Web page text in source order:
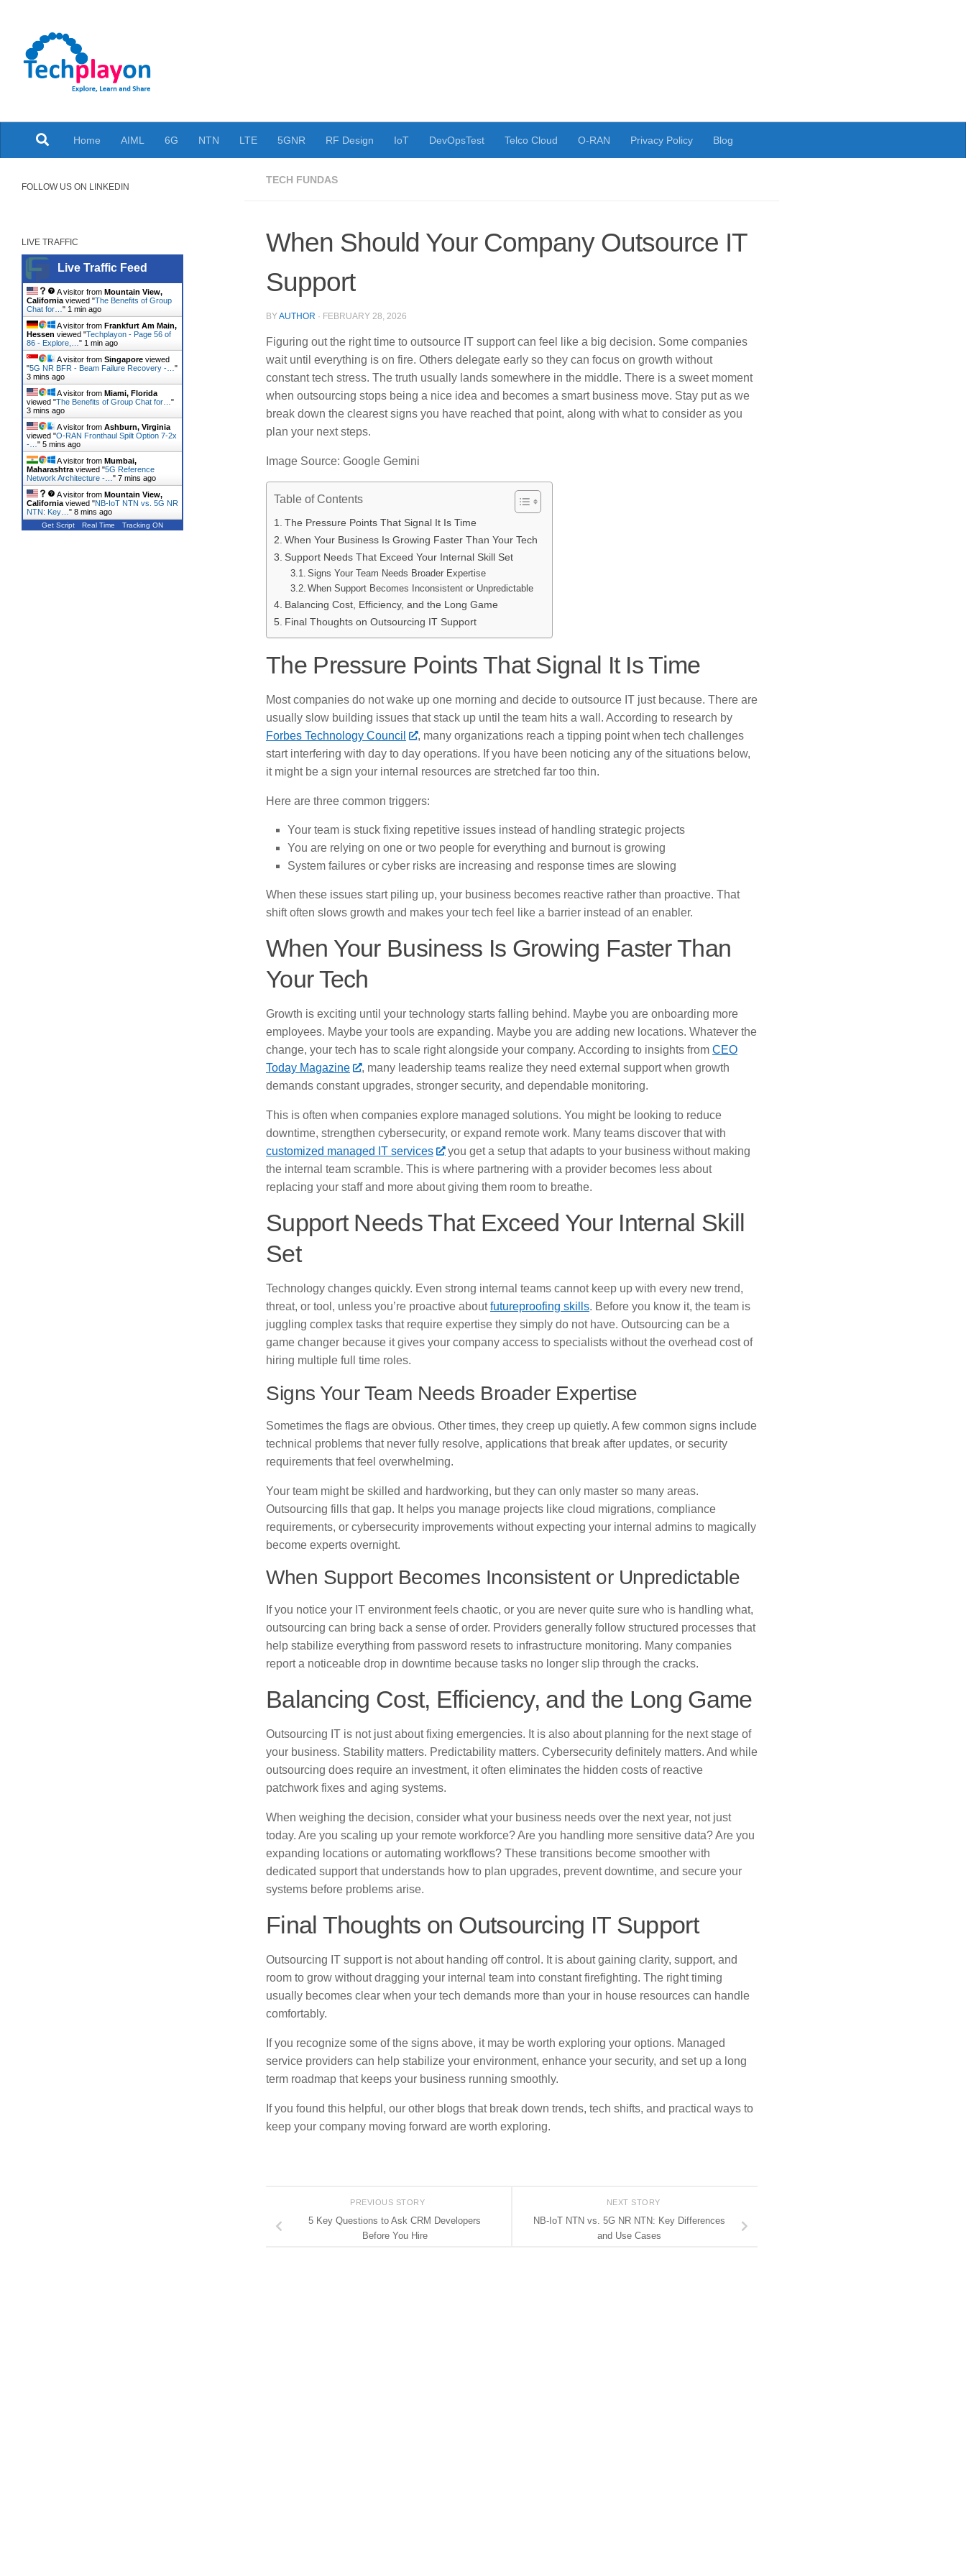
Home AIML 6G NTN LTE 5GNR RF Design IoT DevOpsTest Telco Cloud O-RAN Privacy Policy Blog
TECH FUNDAS
When Should Your Company Outsource IT
Support
BYAUTHOR · FEBRUARY 28, 2026
Figuring out the right time to outsource IT support can feel like a big decision. Some companies
wait until everything is on fire. Others delegate early so they can focus on growth without
constant tech stress. The truth usually lands somewhere in the middle. There is a sweet moment
when outsourcing stops being a nice idea and becomes a smart business move. Stay put as we
break down the clearest signs you have reached that point, along with what to consider as you
plan your next steps.
Image Source: Google Gemini
Table of Contents
The Pressure Points That Signal It Is Time
When Your Business Is Growing Faster Than Your Tech
Support Needs That Exceed Your Internal Skill Set
Signs Your Team Needs Broader Expertise
When Support Becomes Inconsistent or Unpredictable
Balancing Cost, Efficiency, and the Long Game
Final Thoughts on Outsourcing IT Support
The Pressure Points That Signal It Is Time
Most companies do not wake up one morning and decide to outsource IT just because. There are
usually slow building issues that stack up until the team hits a wall. According to research by
Forbes Technology Council
, many organizations reach a tipping point when tech challenges
start interfering with day to day operations. If you have been noticing any of the situations below,
it might be a sign your internal resources are stretched far too thin.
Here are three common triggers:
Your team is stuck fixing repetitive issues instead of handling strategic projects
You are relying on one or two people for everything and burnout is growing
System failures or cyber risks are increasing and response times are slowing
When these issues start piling up, your business becomes reactive rather than proactive. That
shift often slows growth and makes your tech feel like a barrier instead of an enabler.
When Your Business Is Growing Faster Than
Your Tech
Growth is exciting until your technology starts falling behind. Maybe you are onboarding more
employees. Maybe your tools are expanding. Maybe you are adding new locations. Whatever the
change, your tech has to scale right alongside your company. According to insights from CEO
Today Magazine
, many leadership teams realize they need external support when growth
demands constant upgrades, stronger security, and dependable monitoring.
This is often when companies explore managed solutions. You might be looking to reduce
downtime, strengthen cybersecurity, or expand remote work. Many teams discover that with
customized managed IT services
you get a setup that adapts to your business without making
the internal team scramble. This is where partnering with a provider becomes less about
replacing your staff and more about giving them room to breathe.
Support Needs That Exceed Your Internal Skill
Set
Technology changes quickly. Even strong internal teams cannot keep up with every new trend,
threat, or tool, unless you’re proactive aboutfutureproofing skills. Before you know it, the team is
juggling complex tasks that require expertise they simply do not have. Outsourcing can be a
game changer because it gives your company access to specialists without the overhead cost of
hiring multiple full time roles.
Signs Your Team Needs Broader Expertise
Sometimes the flags are obvious. Other times, they creep up quietly. A few common signs include
technical problems that never fully resolve, applications that break after updates, or security
requirements that feel overwhelming.
Your team might be skilled and hardworking, but they can only master so many areas.
Outsourcing fills that gap. It helps you manage projects like cloud migrations, compliance
requirements, or cybersecurity improvements without expecting your internal admins to magically
become experts overnight.
When Support Becomes Inconsistent or Unpredictable
If you notice your IT environment feels chaotic, or you are never quite sure who is handling what,
outsourcing can bring back a sense of order. Providers generally follow structured processes that
help stabilize everything from password resets to infrastructure monitoring. Many companies
report a noticeable drop in downtime because tasks no longer slip through the cracks.
Balancing Cost, Efficiency, and the Long Game
Outsourcing IT is not just about fixing emergencies. It is also about planning for the next stage of
your business. Stability matters. Predictability matters. Cybersecurity definitely matters. And while
outsourcing does require an investment, it often eliminates the hidden costs of reactive
patchwork fixes and aging systems.
When weighing the decision, consider what your business needs over the next year, not just
today. Are you scaling up your remote workforce? Are you handling more sensitive data? Are you
expanding locations or automating workflows? These transitions become smoother with
dedicated support that understands how to plan upgrades, prevent downtime, and secure your
systems before problems arise.
Final Thoughts on Outsourcing IT Support
Outsourcing IT support is not about handing off control. It is about gaining clarity, support, and
room to grow without dragging your internal team into constant firefighting. The right timing
usually becomes clear when your tech demands more than your in house resources can handle
comfortably.
If you recognize some of the signs above, it may be worth exploring your options. Managed
service providers can help stabilize your environment, enhance your security, and set up a long
term roadmap that keeps your business running smoothly.
If you found this helpful, our other blogs that break down trends, tech shifts, and practical ways to
keep your company moving forward are worth exploring.
NEXT STORY
NB-IoT NTN vs. 5G NR NTN: Key Differences
and Use Cases
PREVIOUS STORY
5 Key Questions to Ask CRM Developers
Before You Hire
FOLLOW US ON LINKEDIN
LIVE TRAFFIC
Live Traffic Feed
A visitor from Mountain View,
California viewed "The Benefits of Group
Chat for… " 1 min ago
A visitor from Frankfurt Am Main,
Hessen viewed "Techplayon - Page 56 of
86 - Explore,… " 1 min ago
A visitor from Singapore viewed
"5G NR BFR - Beam Failure Recovery -… "
3 mins ago
A visitor from Miami, Florida
viewed "The Benefits of Group Chat for… "
3 mins ago
A visitor from Ashburn, Virginia
viewed "O-RAN Fronthaul Spilt Option 7-2x
-… " 5 mins ago
A visitor from Mumbai,
Maharashtra viewed "5G Reference
Network Architecture -… " 7 mins ago
A visitor from Mountain View,
California viewed "NB-IoT NTN vs. 5G NR
NTN: Key… " 9 mins ago
Get Script Real Time Tracking ON